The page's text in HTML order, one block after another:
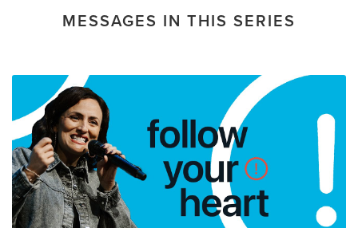
MESSAGES IN THIS SERIES